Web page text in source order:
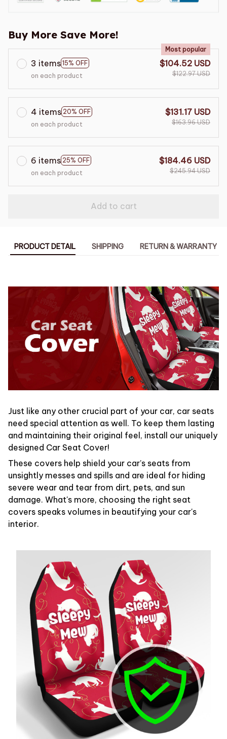
Buy More Save More!
3 items 15% OFF
Most popular
on each product
$104.52 USD
$122.97 USD
4 items 20% OFF
on each product
$131.17 USD
$163.96 USD
6 items 25% OFF
on each product
$184.46 USD
$245.94 USD
Add to cart
PRODUCT DETAIL SHIPPING RETURN & WARRANTY
Just like any other crucial part of your car, car seats
need special attention as well. To keep them lasting
and maintaining their original feel, install our uniquely
designed Car Seat Cover!
These covers help shield your car’s seats from
unsightly messes and spills and are ideal for hiding
severe wear and tear from dirt, pets, and sun
damage. What's more, choosing the right seat
covers speaks volumes in beautifying your car's
interior.